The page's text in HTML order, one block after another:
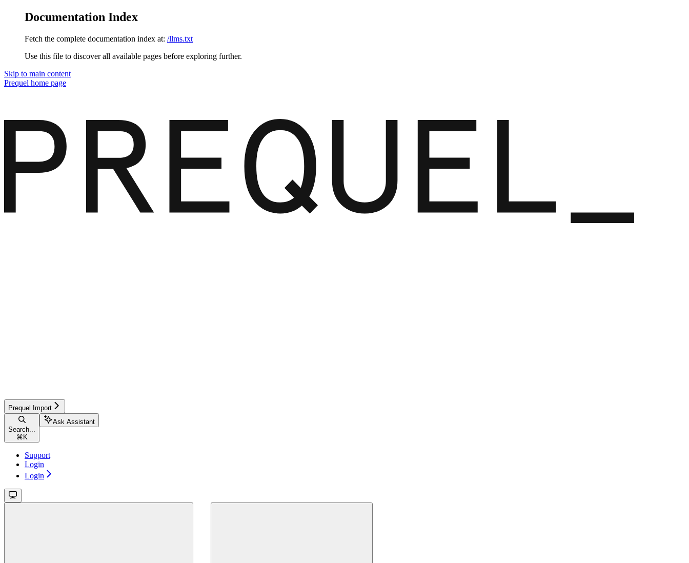
Documentation Index
Fetch the complete documentation index at: /llms.txt
Use this file to discover all available pages before exploring further.
Skip to main content
Prequel home page
Prequel Import
Search...
⌘ K
Ask Assistant
Support
Login
Login